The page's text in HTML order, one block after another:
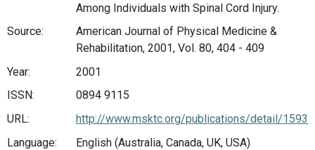
Among Individuals with Spinal Cord Injury.
Source:
American Journal of Physical Medicine &
Rehabilitation, 2001, Vol. 80, 404 - 409
Year:
2001
ISSN:
0894 9115
URL:
http://www.msktc.org/publications/detail/1593
Language:
English (Australia, Canada, UK, USA)